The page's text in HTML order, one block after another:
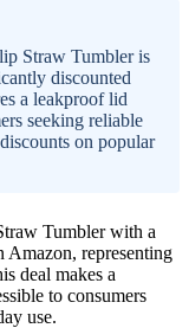
Straw Tumbler is
discounted
a leakproof lid
seeking reliable
on popular
Tumbler with a
representing
deal makes a
to consumers
use.